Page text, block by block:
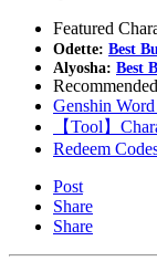
Featured
Odette: Best
Alyosha: Best
Genshin
【Tool】
Redeem
Post
Share
Share